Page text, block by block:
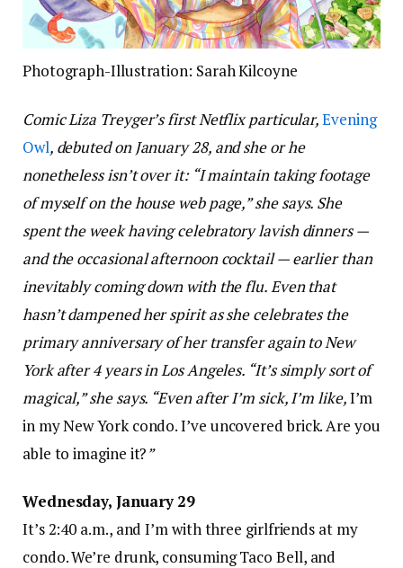
Photograph-Illustration: Sarah Kilcoyne
Comic Liza Treyger’s first Netflix particular,Evening
Owl, debuted on January 28, and she or he
nonetheless isn’t over it: “I maintain taking footage
of myself on the house web page,” she says. She
spent the week having celebratory lavish dinners —
and the occasional afternoon cocktail — earlier than
inevitably coming down with the flu. Even that
hasn’t dampened her spirit as she celebrates the
primary anniversary of her transfer again to New
York after 4 years in Los Angeles. “It’s simply sort of
magical,” she says. “Even after I’m sick, I’m like,I’m
in my New York condo. I’ve uncovered brick. Are you
able to imagine it?”
Wednesday, January 29
It’s 2:40 a.m., and I’m with three girlfriends at my
condo. We’re drunk, consuming Taco Bell, and